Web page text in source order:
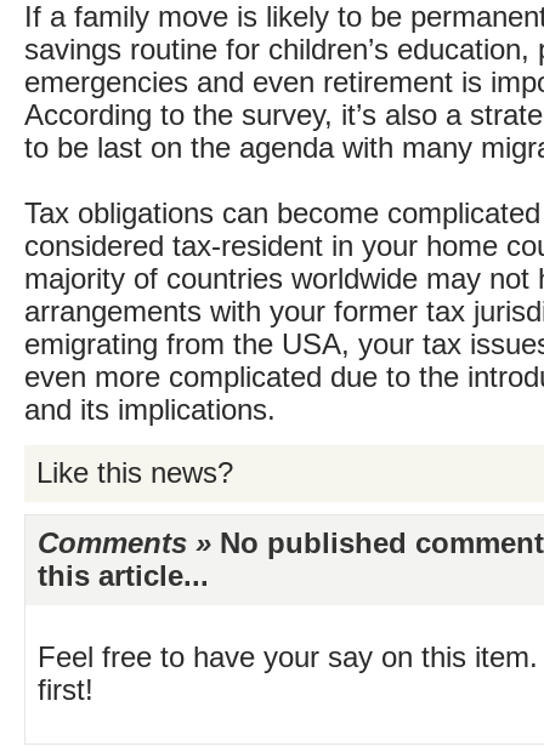
If a family move is likely to be
savings routine for children’s education,
emergencies and even retirement is
According to the survey, it’s also a
to be last on the agenda with many
Tax obligations can become complicated
considered tax-resident in your home
majority of countries worldwide may not
arrangements with your former tax
emigrating from the USA, your tax
even more complicated due to the
and its implications.
Like this news?
Comments » No published
this article...
Feel free to have your say on this
first!